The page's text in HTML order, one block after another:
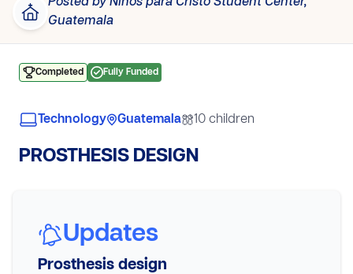
Posted by Niños para Cristo Student Center,
Guatemala
Completed Fully Funded
PROSTHESIS DESIGN
Technology Guatemala 10 children
Updates
Prosthesis design